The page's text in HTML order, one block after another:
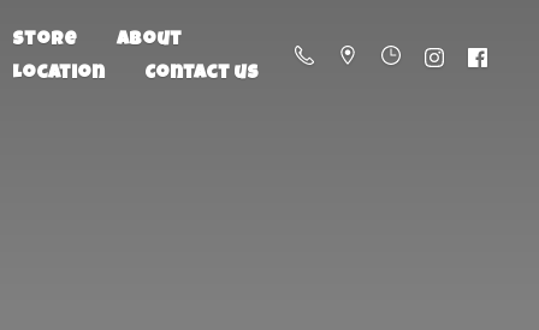
Store
About
Location
Contact us